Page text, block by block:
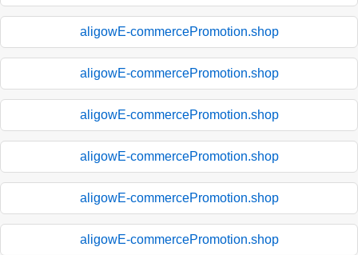
aligowE-commercePromotion.shop
aligowE-commercePromotion.shop
aligowE-commercePromotion.shop
aligowE-commercePromotion.shop
aligowE-commercePromotion.shop
aligowE-commercePromotion.shop